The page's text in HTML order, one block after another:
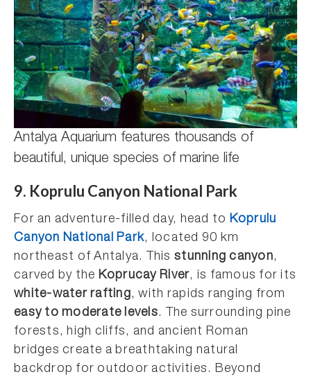
Antalya Aquarium features thousands of
beautiful, unique species of marine life
9. Koprulu Canyon National Park
For an adventure-filled day, head to Koprulu
Canyon National Park, located 90 km
northeast of Antalya. Thisstunning canyon,
carved by the Koprucay River, is famous for its
white-water rafting, with rapids ranging from
easy to moderate levels. The surrounding pine
forests, high cliffs, and ancient Roman
bridges create a breathtaking natural
backdrop for outdoor activities. Beyond